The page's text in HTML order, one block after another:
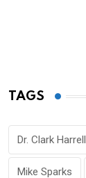
TAGS
Dr. Clark Harrell
Mike Sparks